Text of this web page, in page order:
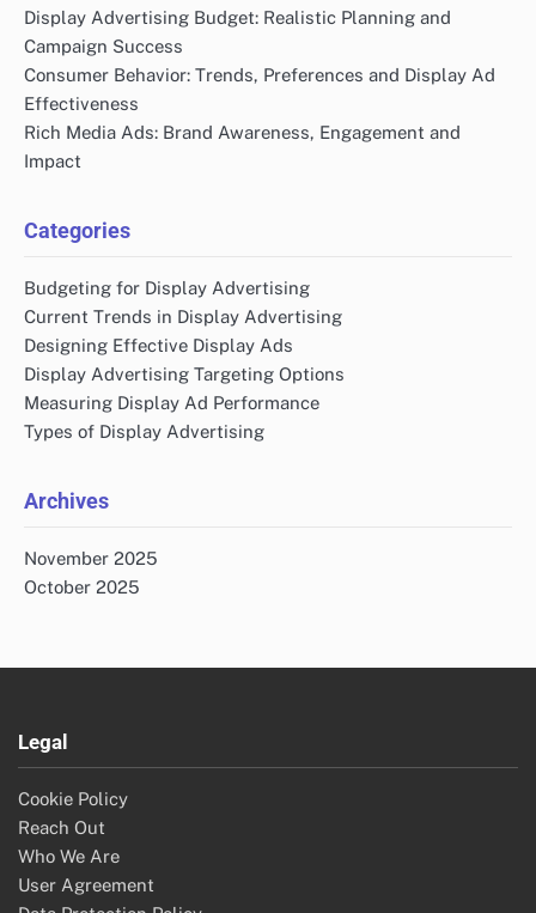
Display Advertising Budget: Realistic Planning and
Campaign Success
Consumer Behavior: Trends, Preferences and Display Ad
Effectiveness
Rich Media Ads: Brand Awareness, Engagement and
Impact
Categories
Budgeting for Display Advertising
Current Trends in Display Advertising
Designing Effective Display Ads
Display Advertising Targeting Options
Measuring Display Ad Performance
Types of Display Advertising
Archives
November 2025
October 2025
Legal
Cookie Policy
Reach Out
Who We Are
User Agreement